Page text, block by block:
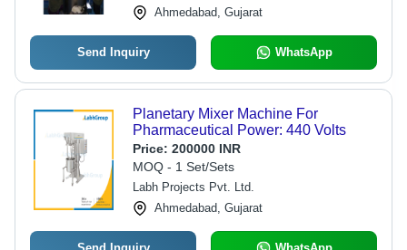
Ahmedabad, Gujarat
Send Inquiry WhatsApp
Planetary Mixer Machine For
Pharmaceutical Power: 440 Volts
Price: 200000 INR
MOQ - 1 Set/Sets
Labh Projects Pvt. Ltd.
Ahmedabad, Gujarat